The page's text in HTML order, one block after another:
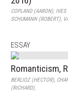
COPLAND (AARON), IVES
SCHUMANN (ROBERT),
ESSAY
Romanticism,
BERLIOZ (HECTOR),
(RICHARD),